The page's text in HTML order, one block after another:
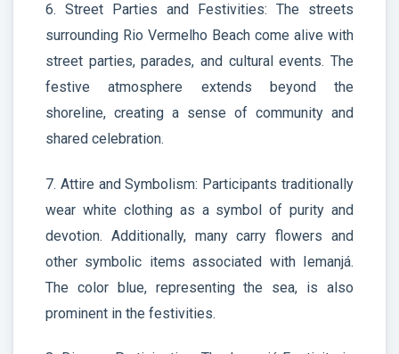
6. Street Parties and Festivities: The streets
surrounding Rio Vermelho Beach come alive with
street parties, parades, and cultural events. The
festive atmosphere extends beyond the
shoreline, creating a sense of community and
shared celebration.
7. Attire and Symbolism: Participants traditionally
wear white clothing as a symbol of purity and
devotion. Additionally, many carry flowers and
other symbolic items associated with Iemanjá.
The color blue, representing the sea, is also
prominent in the festivities.